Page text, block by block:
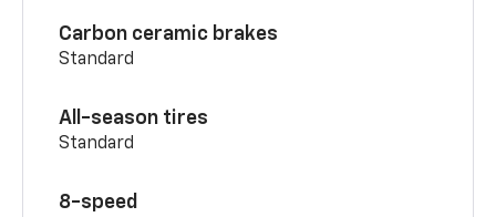
Carbon ceramic brakes
Standard
All-season tires
Standard
8-speed